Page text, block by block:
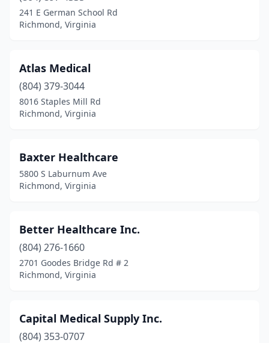
241 E German School Rd
Richmond, Virginia
Atlas Medical
(804) 379-3044
8016 Staples Mill Rd
Richmond, Virginia
Baxter Healthcare
5800 S Laburnum Ave
Richmond, Virginia
Better Healthcare Inc.
(804) 276-1660
2701 Goodes Bridge Rd # 2
Richmond, Virginia
Capital Medical Supply Inc.
(804) 353-0707